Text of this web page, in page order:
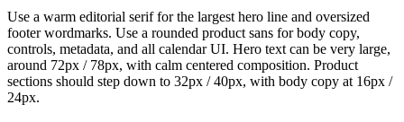
Use a warm editorial serif for the largest hero line and oversized
footer wordmarks. Use a rounded product sans for body copy,
controls, metadata, and all calendar UI. Hero text can be very large,
around 72px / 78px, with calm centered composition. Product
sections should step down to 32px / 40px, with body copy at 16px /
24px.